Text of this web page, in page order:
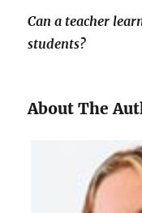
Can a teacher
students?
About The